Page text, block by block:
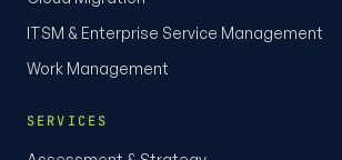
ITSM & Enterprise Service Management
Work Management
SERVICES